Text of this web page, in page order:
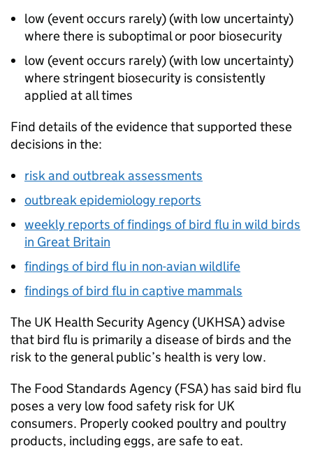
low (event occurs rarely) (with low uncertainty)
where there is suboptimal or poor biosecurity
low (event occurs rarely) (with low uncertainty)
where stringent biosecurity is consistently
applied at all times
Find details of the evidence that supported these
decisions in the:
risk and outbreak assessments
outbreak epidemiology reports
weekly reports of findings of bird flu in wild birds
in Great Britain
findings of bird flu in non-avian wildlife
findings of bird flu in captive mammals
The UK Health Security Agency (UKHSA) advise
that bird flu is primarily a disease of birds and the
risk to the general public’s health is very low.
The Food Standards Agency (FSA) has said bird flu
poses a very low food safety risk for UK
consumers. Properly cooked poultry and poultry
products, including eggs, are safe to eat.